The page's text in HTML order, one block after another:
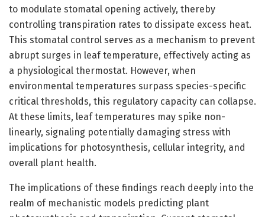
to modulate stomatal opening actively, thereby
controlling transpiration rates to dissipate excess heat.
This stomatal control serves as a mechanism to prevent
abrupt surges in leaf temperature, effectively acting as
a physiological thermostat. However, when
environmental temperatures surpass species-specific
critical thresholds, this regulatory capacity can collapse.
At these limits, leaf temperatures may spike non-
linearly, signaling potentially damaging stress with
implications for photosynthesis, cellular integrity, and
overall plant health.
The implications of these findings reach deeply into the
realm of mechanistic models predicting plant